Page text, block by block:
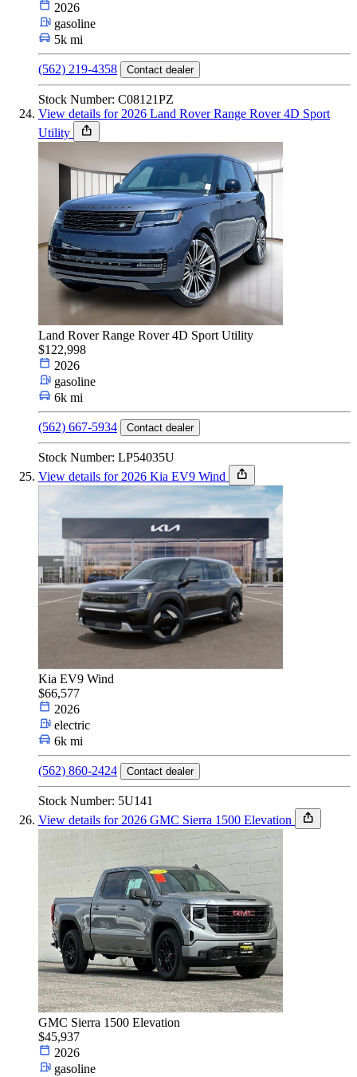
2026
gasoline
5k mi
(562) 219-4358 Contact dealer
Stock Number: C08121PZ
View details for 2026 Land Rover Range Rover 4D Sport
Utility
Land Rover Range Rover 4D Sport Utility
$122,998
2026
gasoline
6k mi
(562) 667-5934 Contact dealer
Stock Number: LP54035U
View details for 2026 Kia EV9 Wind
Kia EV9 Wind
$66,577
2026
electric
6k mi
(562) 860-2424 Contact dealer
Stock Number: 5U141
View details for 2026 GMC Sierra 1500 Elevation
GMC Sierra 1500 Elevation
$45,937
2026
gasoline